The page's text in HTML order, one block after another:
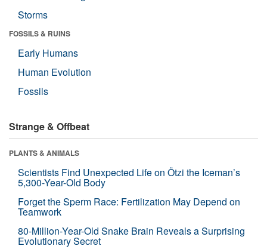
Storms
FOSSILS & RUINS
Early Humans
Human Evolution
Fossils
Strange & Offbeat
PLANTS & ANIMALS
Scientists Find Unexpected Life on Ötzi the Iceman’s
5,300-Year-Old Body
Forget the Sperm Race: Fertilization May Depend on
Teamwork
80-Million-Year-Old Snake Brain Reveals a Surprising
Evolutionary Secret